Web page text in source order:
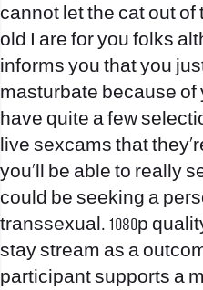
cannot let the cat out
old I are for you folks
informs you that you
masturbate because of
have quite a few
live sexcams that
you’ll be able to really
could be seeking a
transsexual. 1080p
stay stream as a
participant supports a